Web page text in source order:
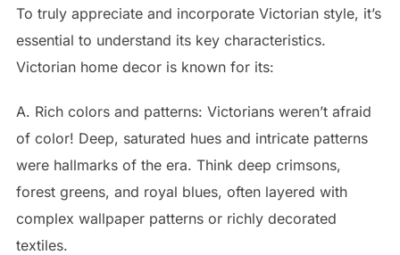
To truly appreciate and incorporate Victorian style, it’s
essential to understand its key characteristics.
Victorian home decor is known for its:
A. Rich colors and patterns: Victorians weren’t afraid
of color! Deep, saturated hues and intricate patterns
were hallmarks of the era. Think deep crimsons,
forest greens, and royal blues, often layered with
complex wallpaper patterns or richly decorated
textiles.